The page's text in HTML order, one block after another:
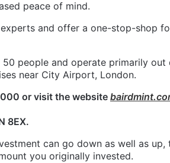
peace of mind.
and offer a one-stop-shop
people and operate primarily
near City Airport, London.
or visit the website
8EX.
can go down as well as
you originally invested.